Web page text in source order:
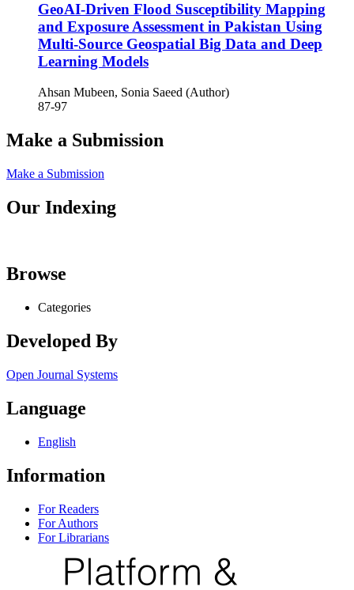
GeoAI-Driven Flood Susceptibility Mapping
and Exposure Assessment in Pakistan Using
Multi-Source Geospatial Big Data and Deep
Learning Models
Ahsan Mubeen, Sonia Saeed (Author)
87-97
Make a Submission
Make a Submission
Our Indexing
Browse
Categories
Developed By
Open Journal Systems
Language
English
Information
For Readers
For Authors
For Librarians